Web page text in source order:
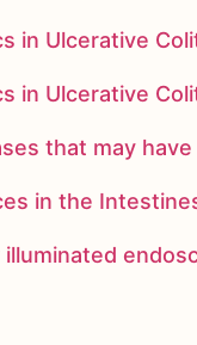
in Ulcerative
in Ulcerative
that may
in the